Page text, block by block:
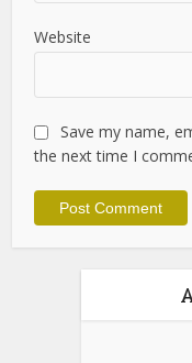
Email*
Website
Save my name,
the next time I